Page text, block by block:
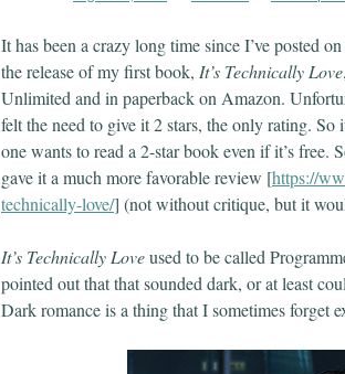
It has been a crazy long time since I’ve posted
the release of my first book, It’s Technically Love
Unlimited and in paperback on Amazon.
felt the need to give it 2 stars, the only rating.
one wants to read a 2-star book even if it’s
gave it a much more favorable review [https://
technically-love/] (not without critique, but it
It’s Technically Loveused to be called
pointed out that that sounded dark, or at least
Dark romance is a thing that I sometimes forget